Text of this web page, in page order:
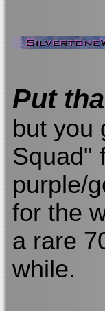
Put
but you
Squad"
purple/
for the
a rare
while.